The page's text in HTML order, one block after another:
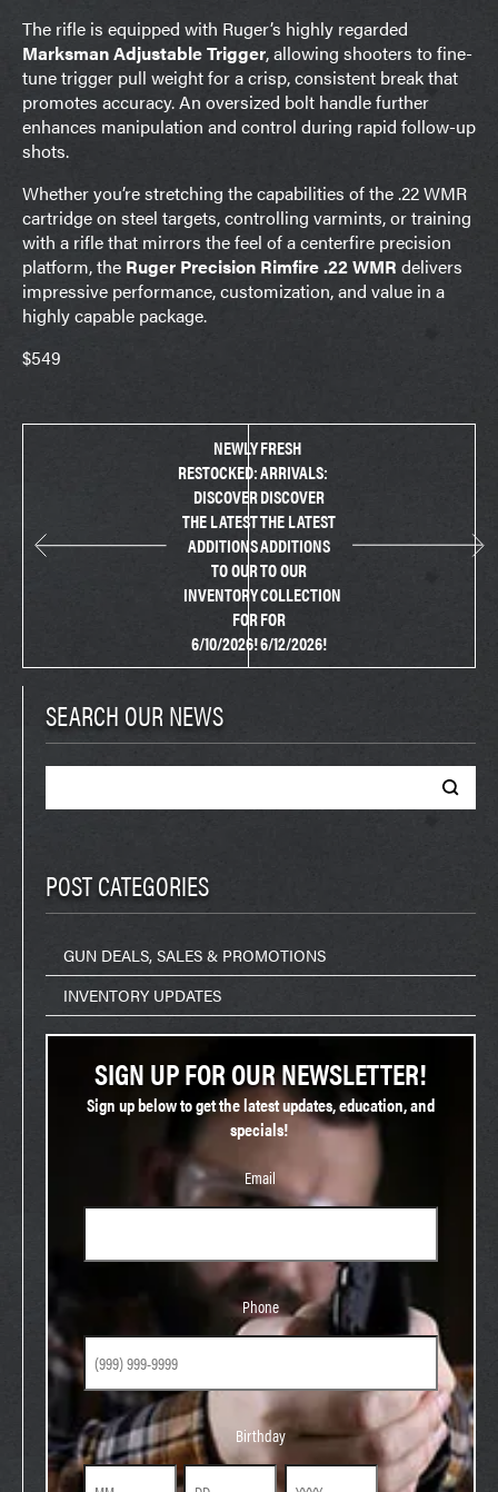
The rifle is equipped with Ruger’s highly regarded
Marksman Adjustable Trigger, allowing shooters to fine-
tune trigger pull weight for a crisp, consistent break that
promotes accuracy. An oversized bolt handle further
enhances manipulation and control during rapid follow-up
shots.
Whether you’re stretching the capabilities of the .22 WMR
cartridge on steel targets, controlling varmints, or training
with a rifle that mirrors the feel of a centerfire precision
platform, the Ruger Precision Rimfire .22 WMR delivers
impressive performance, customization, and value in a
highly capable package.
$549
NEWLY
RESTOCKED:
DISCOVER
THE LATEST
ADDITIONS
TO OUR
INVENTORY
FOR
6/10/2026!
FRESH
ARRIVALS:
DISCOVER
THE LATEST
ADDITIONS
TO OUR
COLLECTION
FOR
6/12/2026!
SEARCH OUR NEWS
POST CATEGORIES
GUN DEALS, SALES & PROMOTIONS
INVENTORY UPDATES
SIGN UP FOR OUR NEWSLETTER!
Sign up below to get the latest updates, education, and
specials!
Email
Phone
Birthday
Birthday